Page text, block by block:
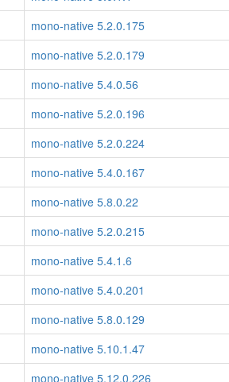
mono-native 5.2.0.175
mono-native 5.2.0.179
mono-native 5.4.0.56
mono-native 5.2.0.196
mono-native 5.2.0.224
mono-native 5.4.0.167
mono-native 5.8.0.22
mono-native 5.2.0.215
mono-native 5.4.1.6
mono-native 5.4.0.201
mono-native 5.8.0.129
mono-native 5.10.1.47
mono-native 5.12.0.226